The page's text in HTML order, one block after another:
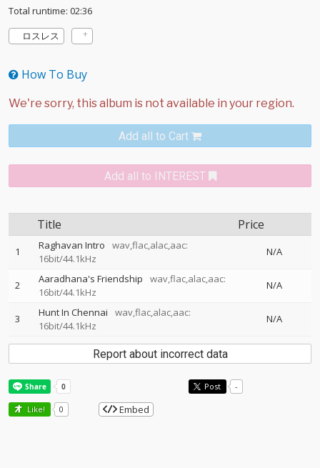
Total runtime: 02:36
ロスレス
How To Buy
Add all to Cart
Add all to INTEREST
Title Price
1 Raghavan Intro
wav,flac,alac,aac:
16bit/44.1kHz
N/A
2 Aaradhana's Friendship
wav,flac,alac,aac:
16bit/44.1kHz
N/A
3 Hunt In Chennai
wav,flac,alac,aac:
16bit/44.1kHz
N/A
Report about incorrect data
Post -
Like! 0 Embed